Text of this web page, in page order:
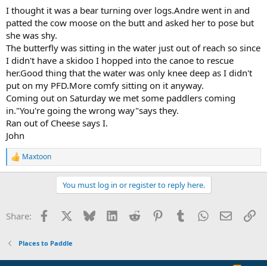
I thought it was a bear turning over logs.Andre went in and
patted the cow moose on the butt and asked her to pose but
she was shy.
The butterfly was sitting in the water just out of reach so since
I didn't have a skidoo I hopped into the canoe to rescue
her.Good thing that the water was only knee deep as I didn't
put on my PFD.More comfy sitting on it anyway.
Coming out on Saturday we met some paddlers coming
in."You're going the wrong way"says they.
Ran out of Cheese says I.
John
R
e
o
:
Maxtoon
You must log in or register to reply here.
Share: Facebook Bluesky LinkedInReddit PinterestTumblrWhatsApp
Email
Places to Paddle